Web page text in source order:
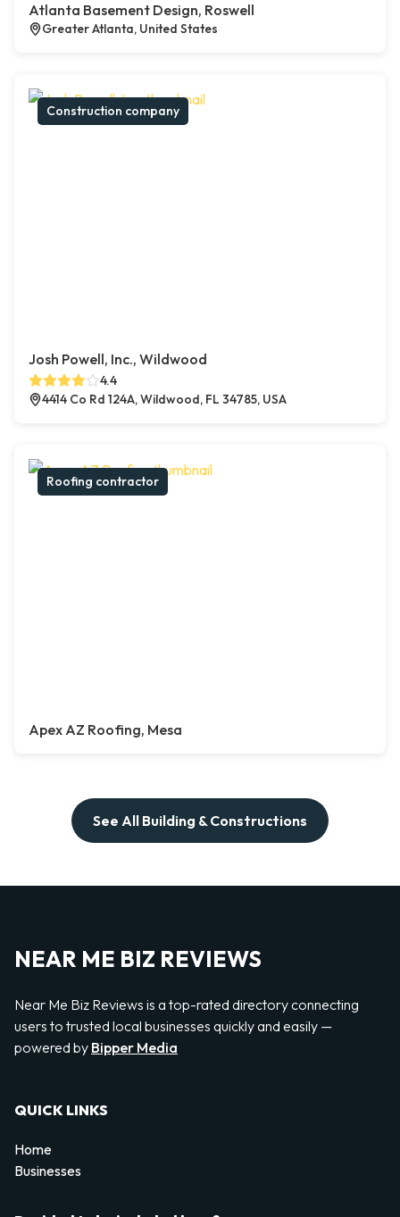
Atlanta Basement Design, Roswell
Greater Atlanta, United States
Construction company
Josh Powell, Inc., Wildwood
4.4
4414 Co Rd 124A, Wildwood, FL 34785, USA
Roofing contractor
Apex AZ Roofing, Mesa
See All Building & Constructions
NEAR ME BIZ REVIEWS
Near Me Biz Reviews is a top-rated directory connecting
users to trusted local businesses quickly and easily —
powered by Bipper Media
QUICK LINKS
Home
Businesses